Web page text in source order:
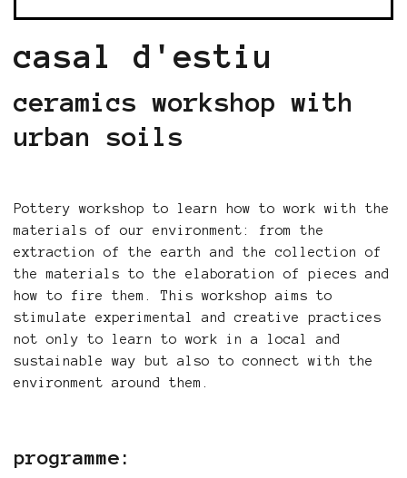
casal d'estiu
ceramics workshop with
urban soils
Pottery workshop to learn how to work with the
materials of our environment: from the
extraction of the earth and the collection of
the materials to the elaboration of pieces and
how to fire them. This workshop aims to
stimulate experimental and creative practices
not only to learn to work in a local and
sustainable way but also to connect with the
environment around them.
programme: